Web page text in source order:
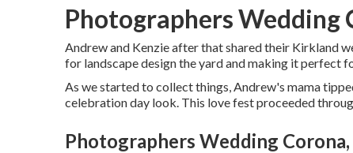
Photographers Wedding
Andrew and Kenzie after that shared their Kirkland
for landscape design the yard and making it perfect
As we started to collect things, Andrew's mama
celebration day look. This love fest proceeded
Photographers Wedding Corona,